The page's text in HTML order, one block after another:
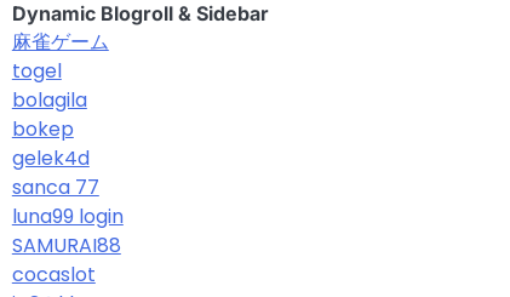
Dynamic Blogroll & Sidebar
麻雀ゲーム
togel
bolagila
bokep
gelek4d
sanca 77
luna99 login
SAMURAI88
cocaslot